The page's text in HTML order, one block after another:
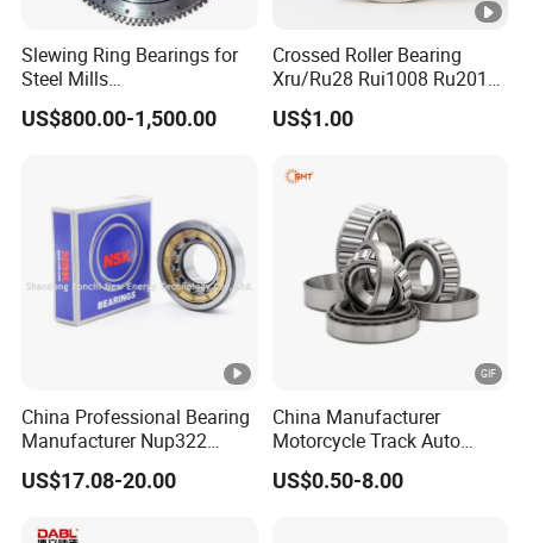
Slewing Ring Bearings for
Steel Mills
(281.30.1200.013 Type
110/1400.1)
US$800.00-1,500.00
Crossed Roller Bearing
Xru/Ru28 Rui1008 Ru2012
Ru2512 Ru3515 Ru5515
Ru8022 Ru8022g Ru8022X
US$1.00
China Professional Bearing
Manufacturer Nup322
110*240*50mm Cylindrical
Roller Bearing
US$17.08-20.00
China Manufacturer
Motorcycle Track Auto
Spare Part Inch Metric
L44610 30205 Timken SKF
US$0.50-8.00